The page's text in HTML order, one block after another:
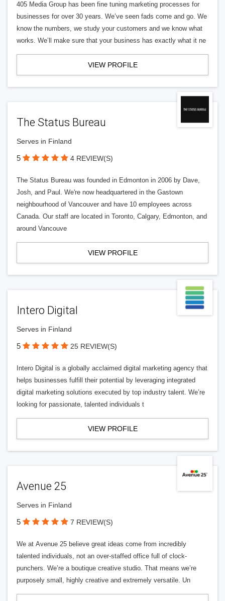
405 Media Group has been fine tuning marketing processes for
businesses for over 30 years. We’ve seen fads come and go. We
know the numbers, we study your customers and we know what
works. We’ll make sure that your business has exactly what it ne
VIEW PROFILE
The Status Bureau
Serves in Finland
5 4 REVIEW(S)
The Status Bureau was founded in Edmonton in 2006 by Dave,
Josh, and Paul. We're now headquartered in the Gastown
neighbourhood of Vancouver and have 10 employees across
Canada. Our staff are located in Toronto, Calgary, Edmonton, and
around Vancouve
VIEW PROFILE
Intero Digital
Serves in Finland
5 25 REVIEW(S)
Intero Digital is a globally acclaimed digital marketing agency that
helps businesses fulfill their potential by leveraging integrated
digital marketing solutions executed by top industry talent. We’re
looking for passionate, talented individuals t
VIEW PROFILE
Avenue 25
Serves in Finland
5 7 REVIEW(S)
We at Avenue 25 believe great ideas come from incredibly
talented individuals, not an over-staffed office full of clock-
punchers. We’re a boutique creative studio. That means we’re
purposely small, highly creative and extremely versatile. Un